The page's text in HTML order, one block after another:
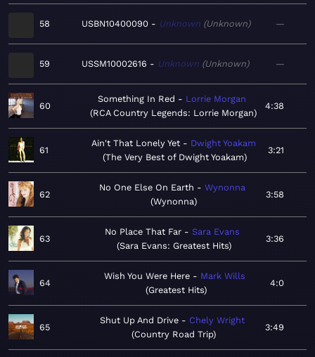
58 USBN10400090 Unknown Unknown —
59 USSM10002616 Unknown Unknown —
60
Something In Red
Lorrie Morgan
RCA Country Legends: Lorrie Morgan
4:38
61
Ain't That Lonely Yet
Dwight Yoakam
The Very Best of Dwight Yoakam
3:21
62
No One Else On Earth
Wynonna
Wynonna
3:58
63
No Place That Far
Sara Evans
Sara Evans: Greatest Hits
3:36
64
Wish You Were Here
Mark Wills
Greatest Hits
4:0
65
Shut Up And Drive
Chely Wright
Country Road Trip
3:49